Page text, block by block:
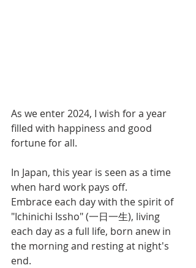
As we enter 2024, I wish for a year
filled with happiness and good
fortune for all.
In Japan, this year is seen as a time
when hard work pays off.
Embrace each day with the spirit of
"Ichinichi Issho" (一日一生), living
each day as a full life, born anew in
the morning and resting at night's
end.